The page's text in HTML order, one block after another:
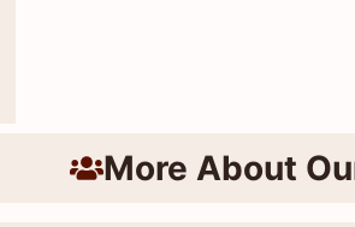
More About